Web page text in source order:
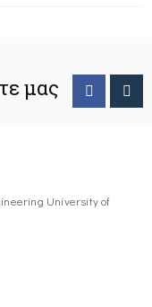
μας
University of